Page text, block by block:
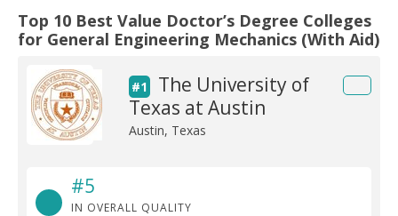
Top 10 Best Value Doctor’s Degree Colleges
for General Engineering Mechanics (With Aid)
#1
The University of
Texas at Austin
Austin, Texas
#5
IN OVERALL QUALITY